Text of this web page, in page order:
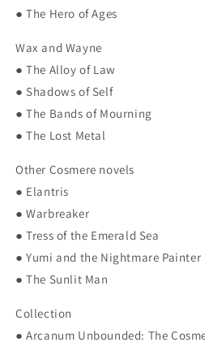
● The Hero of Ages
Wax and Wayne
● The Alloy of Law
● Shadows of Self
● The Bands of Mourning
● The Lost Metal
Other Cosmere novels
● Elantris
● Warbreaker
● Tress of the Emerald Sea
● Yumi and the Nightmare Painter
● The Sunlit Man
Collection
● Arcanum Unbounded: The